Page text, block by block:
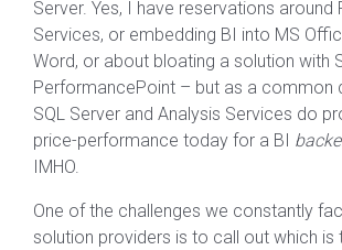
Server. Yes, I have reservations around
Services, or embedding BI into MS
Word, or about bloating a solution with
PerformancePoint – but as a common
SQL Server and Analysis Services do
price-performance today for a BI
IMHO.
One of the challenges we constantly
solution providers is to call out which is